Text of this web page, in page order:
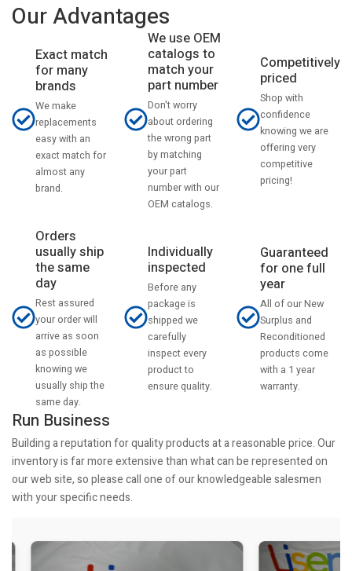
Our Advantages
Exact match
for many
brands
We make
replacements
easy with an
exact match for
almost any
brand.
We use OEM
catalogs to
match your
part number
Don't worry
about ordering
the wrong part
by matching
your part
number with our
OEM catalogs.
Competitively
priced
Shop with
confidence
knowing we are
offering very
competitive
pricing!
Orders
usually ship
the same
day
Rest assured
your order will
arrive as soon
as possible
knowing we
usually ship the
same day.
Individually
inspected
Before any
package is
shipped we
carefully
inspect every
product to
ensure quality.
Guaranteed
for one full
year
All of our New
Surplus and
Reconditioned
products come
with a 1 year
warranty.
Run Business
Building a reputation for quality products at a reasonable price. Our
inventory is far more extensive than what can be represented on
our web site, so please call one of our knowledgeable salesmen
with your specific needs.